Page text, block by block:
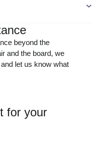
beyond the
and the board, we
and let us know what
for your